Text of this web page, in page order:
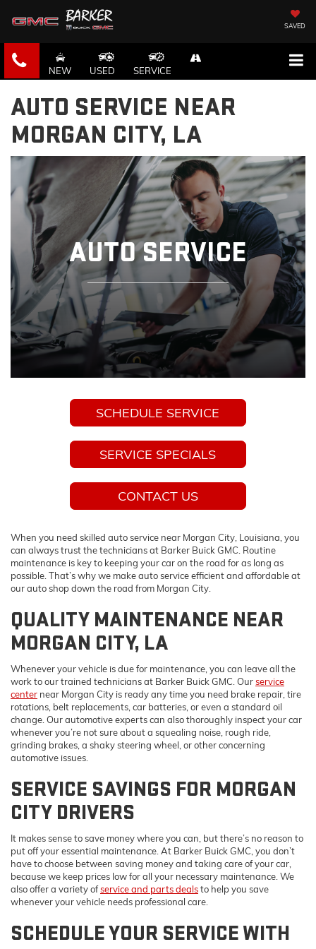
SAVED
NEW USED SERVICE
AUTO SERVICE NEAR
MORGAN CITY, LA
AUTO SERVICE
SCHEDULE SERVICE
SERVICE SPECIALS
CONTACT US
When you need skilled auto service near Morgan City, Louisiana, you
can always trust the technicians at Barker Buick GMC. Routine
maintenance is key to keeping your car on the road for as long as
possible. That’s why we make auto service efficient and affordable at
our auto shop down the road from Morgan City.
QUALITY MAINTENANCE NEAR
MORGAN CITY, LA
Whenever your vehicle is due for maintenance, you can leave all the
work to our trained technicians at Barker Buick GMC. Ourservice
center near Morgan City is ready any time you need brake repair, tire
rotations, belt replacements, car batteries, or even a standard oil
change. Our automotive experts can also thoroughly inspect your car
whenever you’re not sure about a squealing noise, rough ride,
grinding brakes, a shaky steering wheel, or other concerning
automotive issues.
SERVICE SAVINGS FOR MORGAN
CITY DRIVERS
It makes sense to save money where you can, but there’s no reason to
put off your essential maintenance. At Barker Buick GMC, you don’t
have to choose between saving money and taking care of your car,
because we keep prices low for all your necessary maintenance. We
also offer a variety ofservice and parts dealsto help you save
whenever your vehicle needs professional care.
SCHEDULE YOUR SERVICE WITH